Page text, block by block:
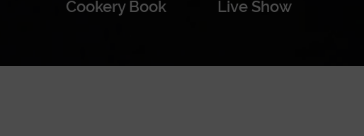
Cookery Book Live Show